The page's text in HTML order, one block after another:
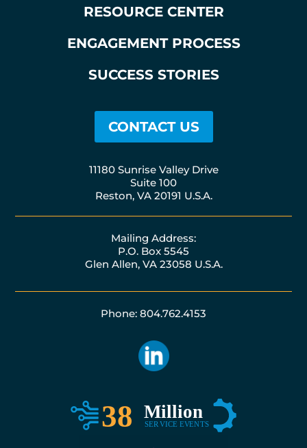
RESOURCE CENTER
ENGAGEMENT PROCESS
SUCCESS STORIES
CONTACT US
11180 Sunrise Valley Drive
Suite 100
Reston, VA 20191 U.S.A.
Mailing Address:
P.O. Box 5545
Glen Allen, VA 23058 U.S.A.
Phone: 804.762.4153